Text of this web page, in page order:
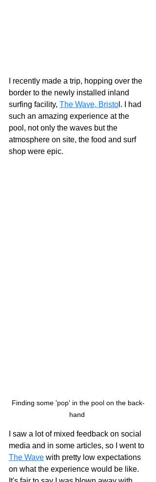
I recently made a trip, hopping over the
border to the newly installed inland
surfing facility, The Wave, Bristo l. I had
such an amazing experience at the
pool, not only the waves but the
atmosphere on site, the food and surf
shop were epic.
Finding some 'pop' in the pool on the back-
hand
I saw a lot of mixed feedback on social
media and in some articles, so I went to
The Wave with pretty low expectations
on what the experience would be like.